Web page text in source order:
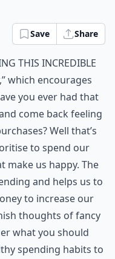
Save Share
this incredible
which encourages
you ever had that
come back feeling
Well that’s
to spend our
make us happy. The
and helps us to
to increase our
thoughts of fancy
what you should
spending habits to